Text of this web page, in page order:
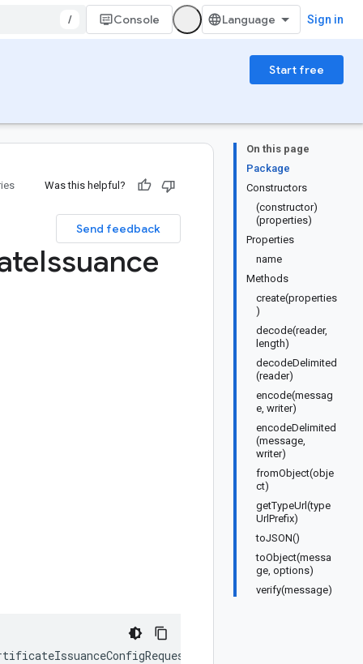
/ Console Sign in
Start free
On this page
Package
Constructors
(constructor)
(properties)
Properties
name
Methods
create(properties
)
decode(reader,
length)
decodeDelimited
(reader)
encode(messag
e, writer)
encodeDelimited
(message,
writer)
fromObject(obje
ct)
getTypeUrl(type
UrlPrefix)
toJSON()
toObject(messa
ge, options)
verify(message)
Was this helpful?
Send feedback
Issuance